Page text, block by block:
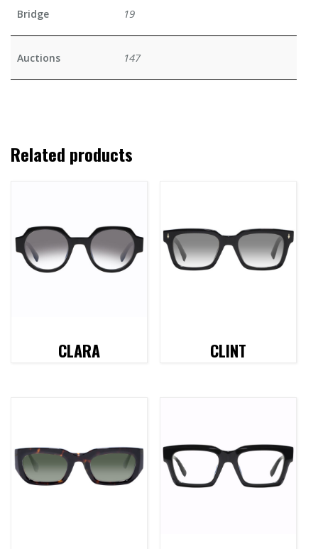
Bridge 19
Auctions 147
Related products
CLARA CLINT